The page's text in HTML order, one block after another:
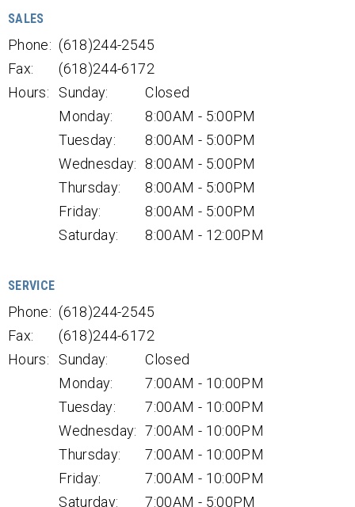
SALES
Phone: (618)244-2545
Fax:
(618)244-6172
Hours:
Sunday:
Closed
Monday:
8:00AM - 5:00PM
Tuesday:
8:00AM - 5:00PM
Wednesday:
8:00AM - 5:00PM
Thursday:
8:00AM - 5:00PM
Friday:
8:00AM - 5:00PM
Saturday:
8:00AM - 12:00PM
SERVICE
Phone: (618)244-2545
Fax:
(618)244-6172
Hours:
Sunday:
Closed
Monday:
7:00AM - 10:00PM
Tuesday:
7:00AM - 10:00PM
Wednesday: 7:00AM - 10:00PM
Thursday:
7:00AM - 10:00PM
Friday:
7:00AM - 10:00PM
Saturday:
7:00AM - 5:00PM